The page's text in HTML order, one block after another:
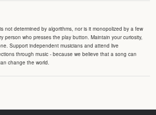
not determined by algorithms, nor is it monopolized by a few
person who presses the play button. Maintain your curiosity,
Support independent musicians and attend live
through music - because we believe that a song can
change the world.